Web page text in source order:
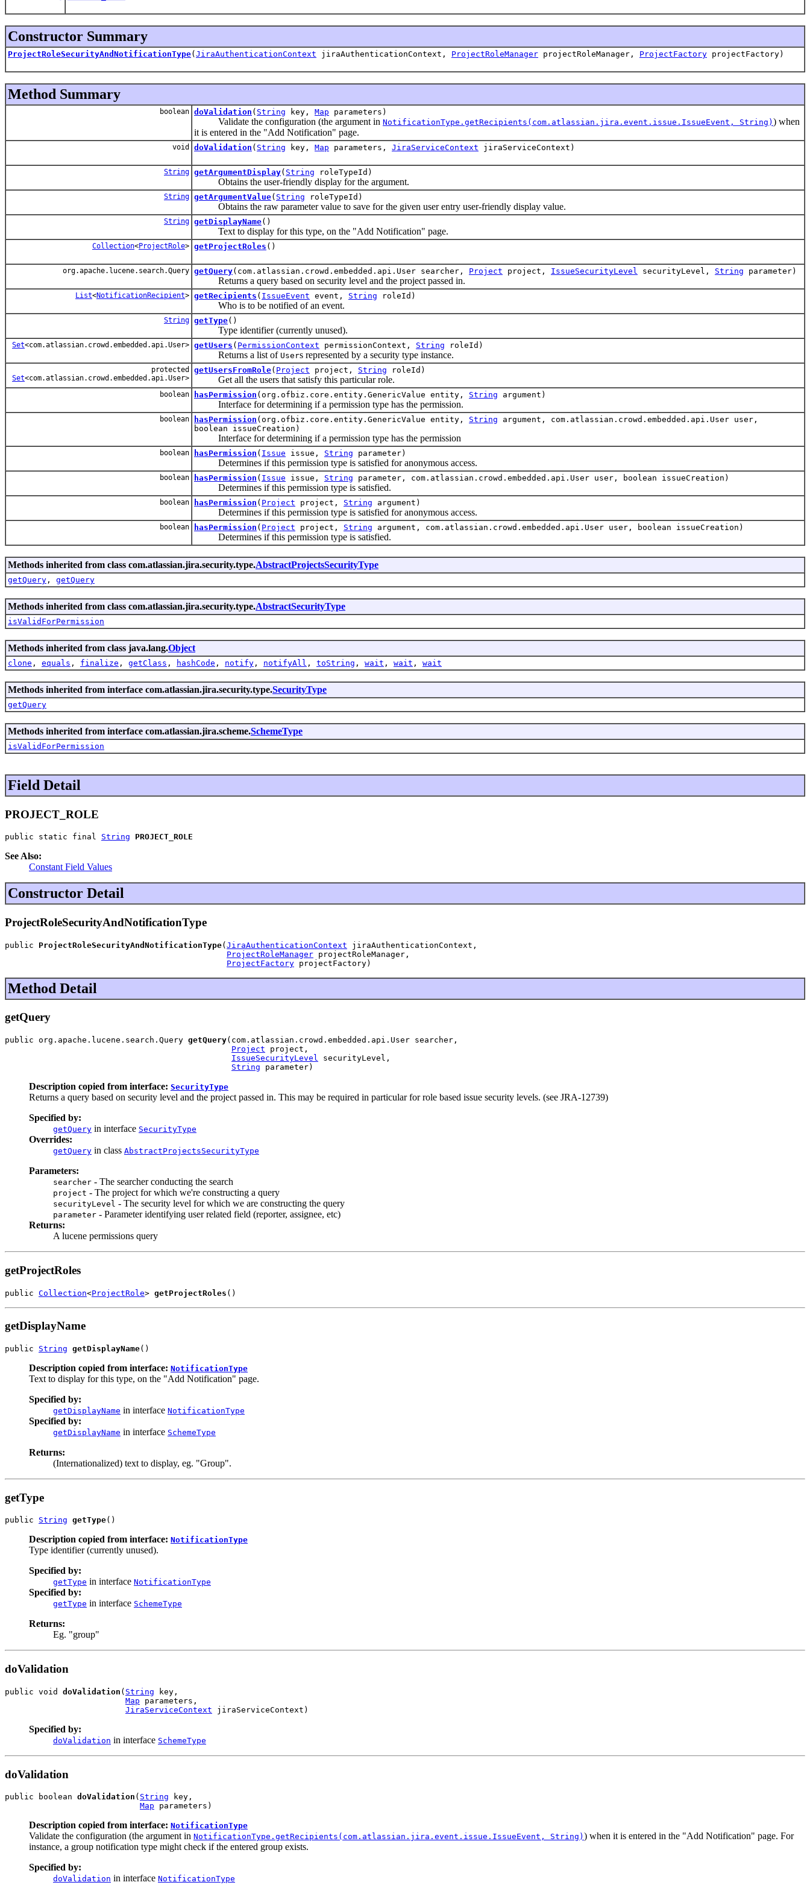
Constructor Summary
ProjectRoleSecurityAndNotificationType( JiraAuthenticationContext jiraAuthenticationContext, ProjectRoleManager projectRoleManager, ProjectFactory projectFactory)
Method Summary
boolean doValidation ( String key, Map parameters)
Validate the configuration (the argument in NotificationType.getRecipients(com.atlassian.jira.event.issue.IssueEvent, String) ) when
it is entered in the "Add Notification" page.
void doValidation ( String key, Map parameters, JiraServiceContext jiraServiceContext)
String getArgumentDisplay( String roleTypeId)
Obtains the user-friendly display for the argument.
String getArgumentValue( String roleTypeId)
Obtains the raw parameter value to save for the given user entry user-friendly display value.
String getDisplayName()
Text to display for this type, on the "Add Notification" page.
Collection<ProjectRole> getProjectRoles ()
org.apache.lucene.search.Query getQuery(com.atlassian.crowd.embedded.api.User searcher, Project project, IssueSecurityLevel securityLevel, String parameter)
Returns a query based on security level and the project passed in.
List<NotificationRecipient> getRecipients ( IssueEvent event, String roleId)
Who is to be notified of an event.
String getType()
Type identifier (currently unused).
Set<com.atlassian.crowd.embedded.api.User> getUsers ( PermissionContext permissionContext, String roleId)
Returns a list of Users represented by a security type instance.
protected
Set<com.atlassian.crowd.embedded.api.User>
getUsersFromRole( Project project, String roleId)
Get all the users that satisfy this particular role.
boolean hasPermission (org.ofbiz.core.entity.GenericValue entity, String argument)
Interface for determining if a permission type has the permission.
boolean hasPermission (org.ofbiz.core.entity.GenericValue entity, String argument, com.atlassian.crowd.embedded.api.User user,
boolean issueCreation)
Interface for determining if a permission type has the permission
boolean hasPermission ( Issue issue, String parameter)
Determines if this permission type is satisfied for anonymous access.
boolean hasPermission ( Issue issue, String parameter, com.atlassian.crowd.embedded.api.User user, boolean issueCreation)
Determines if this permission type is satisfied.
boolean hasPermission ( Project project, String argument)
Determines if this permission type is satisfied for anonymous access.
boolean hasPermission ( Project project, String argument, com.atlassian.crowd.embedded.api.User user, boolean issueCreation)
Determines if this permission type is satisfied.
Methods inherited from class com.atlassian.jira.security.type.AbstractProjectsSecurityType
getQuery , getQuery
Methods inherited from class com.atlassian.jira.security.type.AbstractSecurityType
isValidForPermission
Methods inherited from class java.lang.Object
clone , equals , finalize , getClass , hashCode , notify , notifyAll , toString , wait , wait , wait
Methods inherited from interface com.atlassian.jira.security.type.SecurityType
getQuery
Methods inherited from interface com.atlassian.jira.scheme.SchemeType
isValidForPermission
Field Detail
PROJECT_ROLE
public static final String PROJECT_ROLE
See Also:
Constant Field Values
Constructor Detail
ProjectRoleSecurityAndNotificationType
public ProjectRoleSecurityAndNotificationType(JiraAuthenticationContext jiraAuthenticationContext,
ProjectRoleManager projectRoleManager,
ProjectFactory projectFactory)
Method Detail
getQuery
public org.apache.lucene.search.Query getQuery(com.atlassian.crowd.embedded.api.User searcher,
Project project,
IssueSecurityLevel securityLevel,
String parameter)
Description copied from interface: SecurityType
Returns a query based on security level and the project passed in. This may be required in particular for role based issue security levels. (see JRA-12739)
Specified by:
getQuery in interface SecurityType
Overrides:
getQuery in class AbstractProjectsSecurityType
Parameters:
searcher - The searcher conducting the search
project - The project for which we're constructing a query
securityLevel - The security level for which we are constructing the query
parameter - Parameter identifying user related field (reporter, assignee, etc)
Returns:
A lucene permissions query
getProjectRoles
public Collection<ProjectRole> getProjectRoles ()
getDisplayName
public String getDisplayName()
Description copied from interface: NotificationType
Text to display for this type, on the "Add Notification" page.
Specified by:
getDisplayName in interface NotificationType
Specified by:
getDisplayName in interface SchemeType
Returns:
(Internationalized) text to display, eg. "Group".
getType
public String getType()
Description copied from interface: NotificationType
Type identifier (currently unused).
Specified by:
getType in interface NotificationType
Specified by:
getType in interface SchemeType
Returns:
Eg. "group"
doValidation
public void doValidation ( String key,
Map parameters,
JiraServiceContext jiraServiceContext)
Specified by:
doValidation in interface SchemeType
doValidation
public boolean doValidation ( String key,
Map parameters)
Description copied from interface: NotificationType
Validate the configuration (the argument in NotificationType.getRecipients(com.atlassian.jira.event.issue.IssueEvent, String) ) when it is entered in the "Add Notification" page. For
instance, a group notification type might check if the entered group exists.
Specified by:
doValidation in interface NotificationType